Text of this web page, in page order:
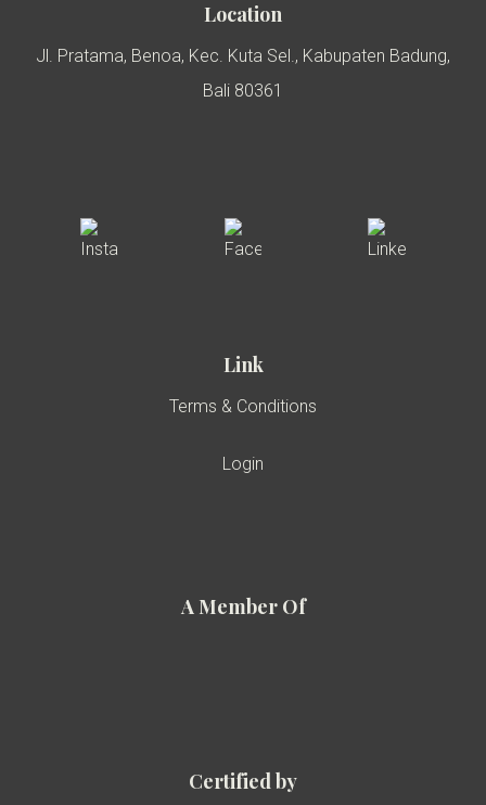
Location
Jl. Pratama, Benoa, Kec. Kuta Sel., Kabupaten Badung,
Bali 80361
Link
Terms & Conditions
Login
A Member Of
Certified by